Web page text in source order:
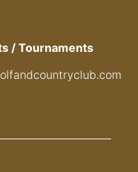
/ Tournaments